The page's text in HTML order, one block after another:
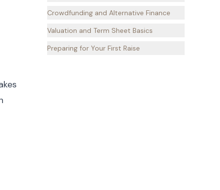
Crowdfunding and Alternative Finance
Valuation and Term Sheet Basics
Preparing for Your First Raise